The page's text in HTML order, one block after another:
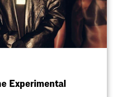
Experimental